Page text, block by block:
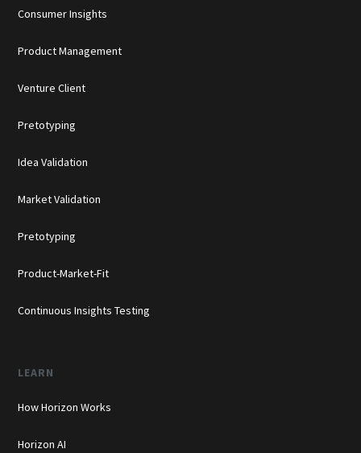
Consumer Insights
Product Management
Venture Client
Pretotyping
Idea Validation
Market Validation
Pretotyping
Product-Market-Fit
Continuous Insights Testing
LEARN
How Horizon Works
Horizon AI